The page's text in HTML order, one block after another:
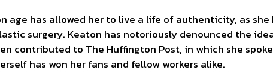
age has allowed her to live a life of authenticity, as
surgery. Keaton has notoriously denounced the
contributed to The Huffington Post, in which she
has won her fans and fellow workers alike.